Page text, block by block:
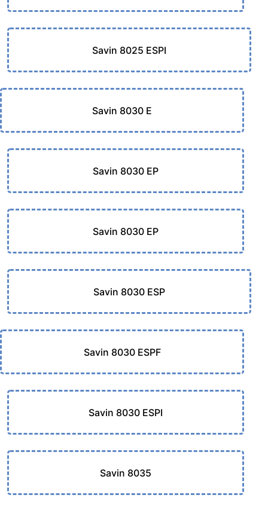
Savin 8025 ESPI
Savin 8030 E
Savin 8030 EP
Savin 8030 EP
Savin 8030 ESP
Savin 8030 ESPF
Savin 8030 ESPI
Savin 8035